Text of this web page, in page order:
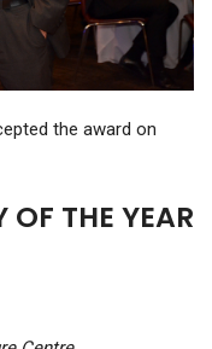
the award on
THE YEAR